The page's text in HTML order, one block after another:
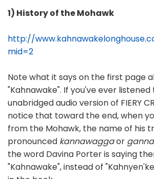
1) History of the Mohawk
http://
mid=2
Note what it says on the first page
"Kahnawake". If you've ever
unabridged audio version of FIERY
notice that toward the end, when
from the Mohawk, the name of his
pronounced kannawaggaor
the word Davina Porter is saying
"Kahnawake", instead of